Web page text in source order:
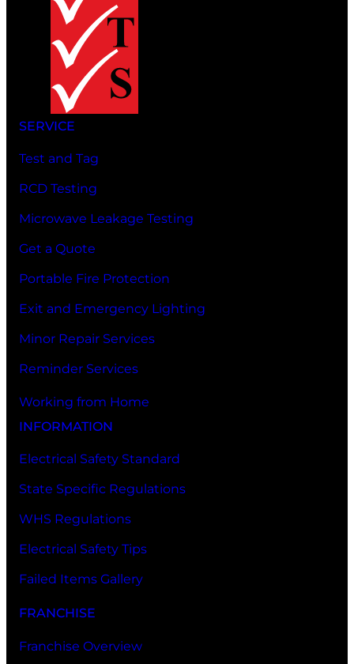
SERVICE
Test and Tag
RCD Testing
Microwave Leakage Testing
Get a Quote
Portable Fire Protection
Exit and Emergency Lighting
Minor Repair Services
Reminder Services
Working from Home
INFORMATION
Electrical Safety Standard
State Specific Regulations
WHS Regulations
Electrical Safety Tips
Failed Items Gallery
FRANCHISE
Franchise Overview